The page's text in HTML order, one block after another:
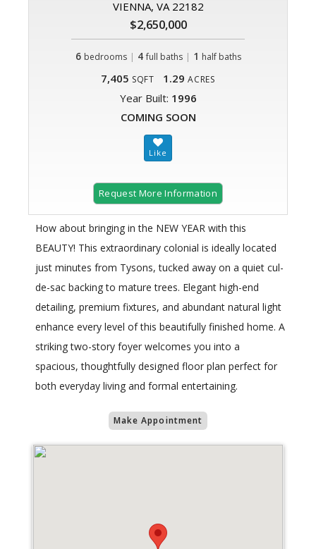
VIENNA, VA 22182
$2,650,000
6 bedrooms | 4 full baths| 1 half baths
7,405 SQFT 1.29 ACRES
Year Built: 1996
COMING SOON
Request More Information
How about bringing in the NEW YEAR with this
BEAUTY! This extraordinary colonial is ideally located
just minutes from Tysons, tucked away on a quiet cul-
de-sac backing to mature trees. Elegant high-end
detailing, premium fixtures, and abundant natural light
enhance every level of this beautifully finished home. A
striking two-story foyer welcomes you into a
spacious, thoughtfully designed floor plan perfect for
both everyday living and formal entertaining.
Make Appointment